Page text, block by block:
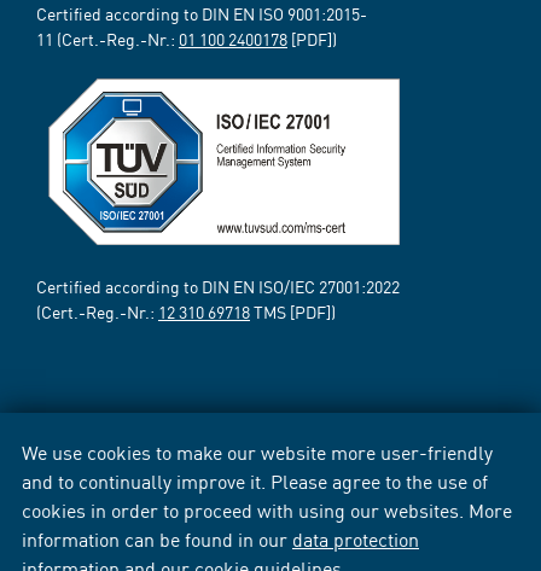
We use cookies to make our website more user-friendly
and to continually improve it. Please agree to the use of
cookies in order to proceed with using our websites. More
information can be found in our data protection
Certified according to DIN EN ISO 9001:2015-
11 (Cert.-Reg.-Nr.: 01 100 2400178 [PDF])
Certified according to DIN EN ISO/IEC 27001:2022
(Cert.-Reg.-Nr.: 12 310 69718TMS [PDF])